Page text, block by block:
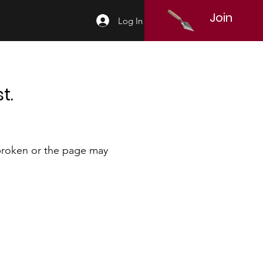
Log In Join
or the page may